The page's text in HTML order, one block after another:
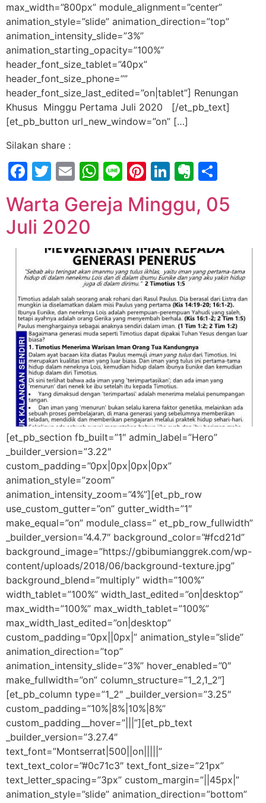
max_width=”800px” module_alignment=”center”
animation_style=”slide” animation_direction=”top”
animation_intensity_slide=”3%”
animation_starting_opacity=”100%”
header_font_size_tablet=”40px”
header_font_size_phone=””
header_font_size_last_edited=”on|tablet”] Renungan
Khusus Minggu Pertama Juli 2020 [/et_pb_text]
[et_pb_button url_new_window=”on” […]
Silakan share :
Facebook
Twitter
EmailWhatsApp
LinePinterest
LinkedIn
Warta Gereja Minggu, 05
Juli 2020
[et_pb_section fb_built=”1″ admin_label=”Hero”
_builder_version=”3.22″
custom_padding=”0px|0px|0px|0px”
animation_style=”zoom”
animation_intensity_zoom=”4%”][et_pb_row
use_custom_gutter=”on” gutter_width=”1″
make_equal=”on” module_class=” et_pb_row_fullwidth”
_builder_version=”4.4.7″ background_color=”#fcd21d”
background_image=”https://gbibumianggrek.com/wp-
content/uploads/2018/06/background-texture.jpg”
background_blend=”multiply” width=”100%”
width_tablet=”100%” width_last_edited=”on|desktop”
max_width=”100%” max_width_tablet=”100%”
max_width_last_edited=”on|desktop”
custom_padding=”0px||0px|” animation_style=”slide”
animation_direction=”top”
animation_intensity_slide=”3%” hover_enabled=”0″
make_fullwidth=”on” column_structure=”1_2,1_2″]
[et_pb_column type=”1_2″ _builder_version=”3.25″
custom_padding=”10%|8%|10%|8%”
custom_padding__hover=”|||”][et_pb_text
_builder_version=”3.27.4″
text_font=”Montserrat|500||on|||||”
text_text_color=”#0c71c3″ text_font_size=”21px”
text_letter_spacing=”3px” custom_margin=”||45px|”
animation_style=”slide” animation_direction=”bottom”